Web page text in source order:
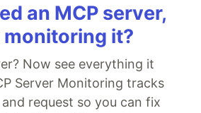
an MCP server,
monitoring it?
Now see everything it
Server Monitoring tracks
request so you can fix